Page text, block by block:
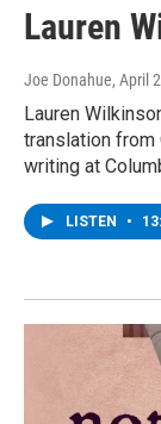
Lauren
Joe Donahue, April
Lauren
translation from
writing at
LISTEN •